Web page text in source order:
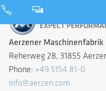
Aerzener Maschinenfabrik
Reherweg 28, 31855
Phone: +49 5154 81-0
info@aerzen.com